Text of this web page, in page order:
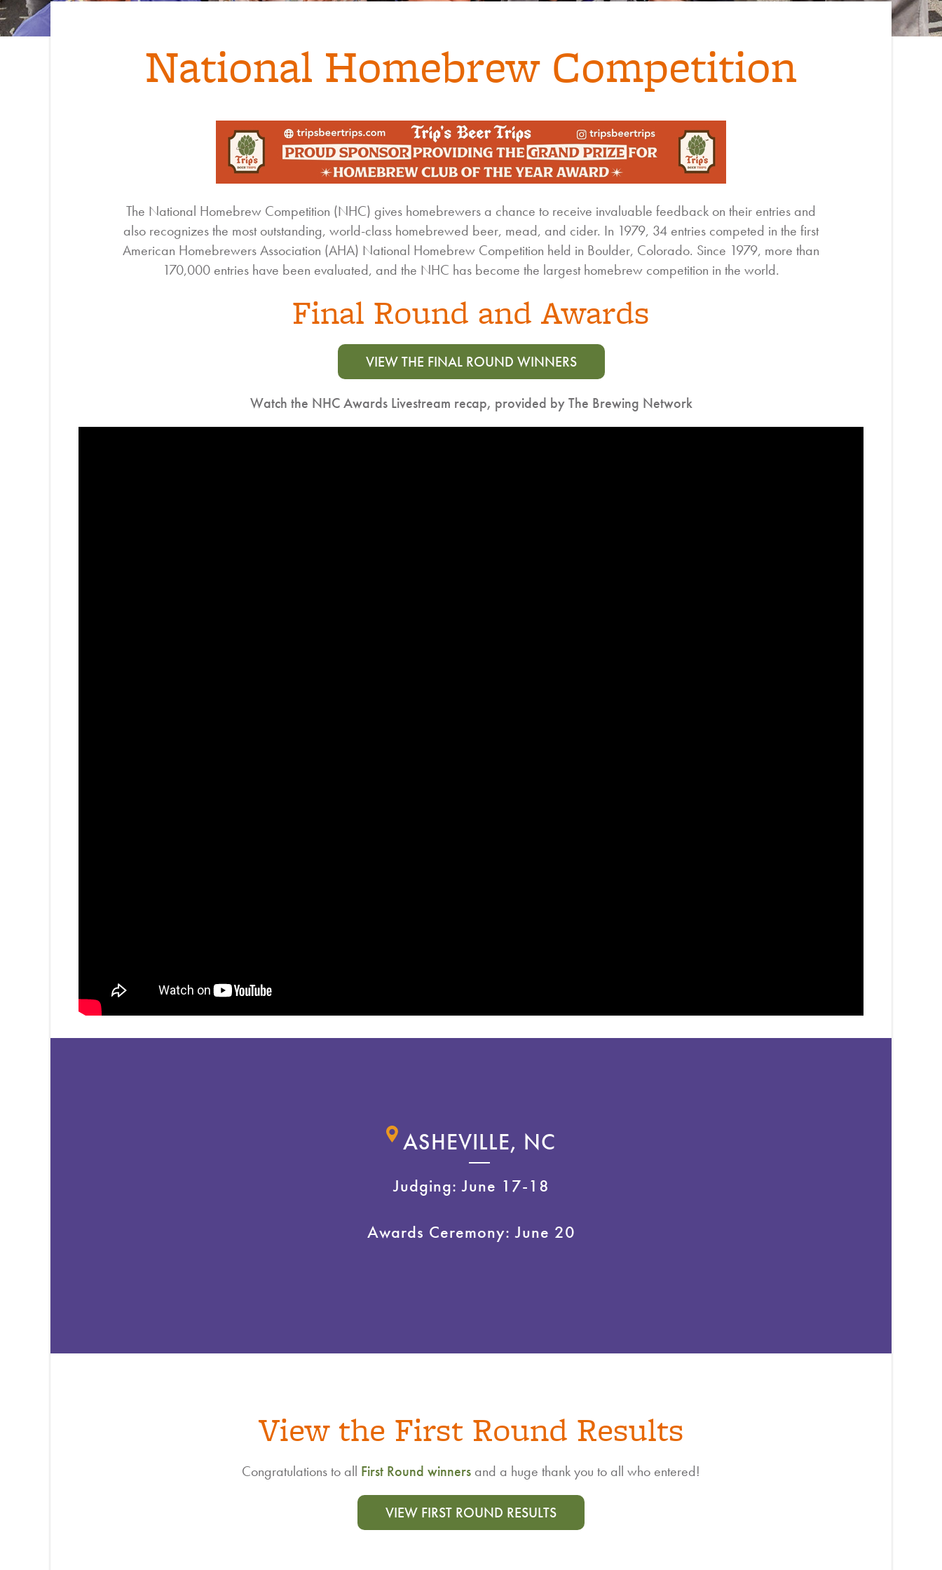
National Homebrew Competition
The National Homebrew Competition (NHC) gives homebrewers a chance to receive invaluable feedback on their entries and
also recognizes the most outstanding, world-class homebrewed beer, mead, and cider. In 1979, 34 entries competed in the first
American Homebrewers Association (AHA) National Homebrew Competition held in Boulder, Colorado. Since 1979, more than
170,000 entries have been evaluated, and the NHC has become the largest homebrew competition in the world.
Final Round and Awards
VIEW THE FINAL ROUND WINNERS
Watch the NHC Awards Livestream recap, provided by The Brewing Network
ASHEVILLE, NC
Judging: June 17-18
Awards Ceremony: June 20
View the First Round Results
Congratulations to all First Round winners and a huge thank you to all who entered!
VIEW FIRST ROUND RESULTS